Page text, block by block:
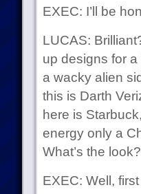
EXEC: I’ll be
LUCAS:
up designs for a
a wacky alien
this is Darth
here is
energy only a
What’s the look?
EXEC: Well,